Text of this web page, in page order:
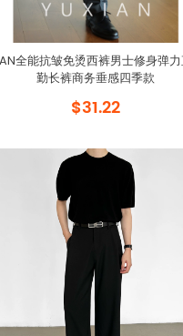
全能抗皱免烫西裤男士修身弹
勤长裤商务垂感四季款
$31.22